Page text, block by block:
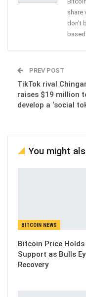
share
don't
PREV POST
TikTok rival
raises $19 million
develop a ‘social
You might
BITCOIN NEWS
Bitcoin Price Holds
Support as Bulls
Recovery